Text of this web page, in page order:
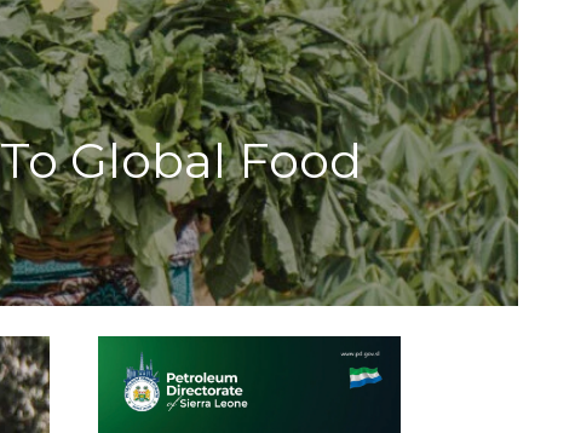
Global Food